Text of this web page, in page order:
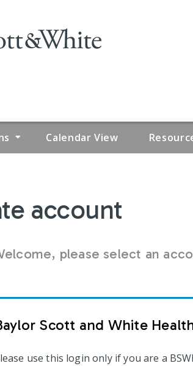
Calendar View
account
please select an
Scott and White
use this login only if you are a